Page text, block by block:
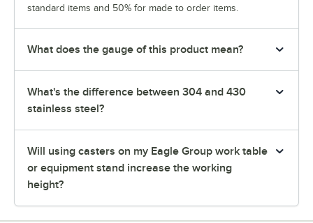
standard items and 50% for made to order items.
What does the gauge of this product mean?
What's the difference between 304 and 430
stainless steel?
Will using casters on my Eagle Group work table
or equipment stand increase the working
height?